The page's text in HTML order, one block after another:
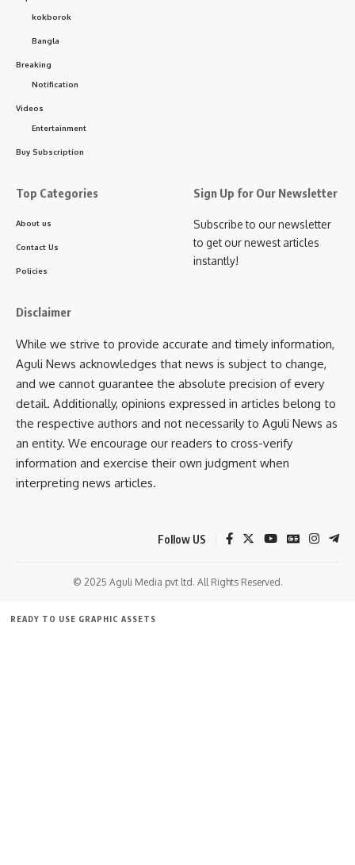
Sign Up For Daily Newsletter
Be keep up! Get the latest breaking news delivered
[mc4wp_form]
By signing up, you agree to ourTerms of Useand acknowledge the data practices in
ourPrivacy Policy . You may unsubscribe at any time.
Facebook
members) – ₹1500
kokborok
Bangla
Breaking
Notification
Videos
Entertainment
Buy Subscription
Top Categories
About us
Contact Us
Policies
Sign Up for Our Newsletter
Subscribe to our newsletter
to get our newest articles
instantly!
Disclaimer
While we strive to provide accurate and timely information,
Aguli News acknowledges that news is subject to change,
and we cannot guarantee the absolute precision of every
detail. Additionally, opinions expressed in articles belong to
the respective authors and not necessarily to Aguli News as
an entity. We encourage our readers to cross-verify
information and exercise their own judgment when
interpreting news articles.
Follow US
© 2025 Aguli Media pvt ltd. All Rights Reserved.
READY TO USE GRAPHIC ASSETS